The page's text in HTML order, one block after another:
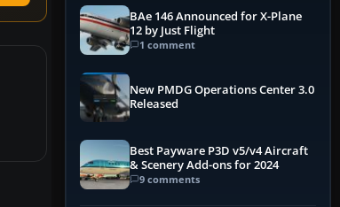
BAe 146 Announced for X-Plane
12 by Just Flight
1 comment
New PMDG Operations Center 3.0
Released
Best Payware P3D v5/v4 Aircraft
& Scenery Add-ons for 2024
9 comments